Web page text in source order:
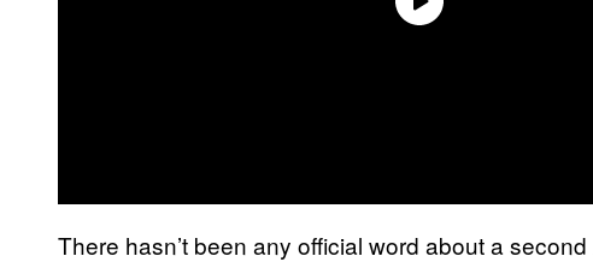
There hasn’t been any official word about a second